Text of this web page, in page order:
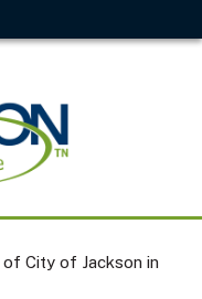
City of Jackson in